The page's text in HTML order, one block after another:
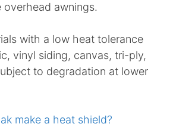
overhead awnings.
with a low heat tolerance
vinyl siding, canvas, tri-ply,
to degradation at lower
make a heat shield?